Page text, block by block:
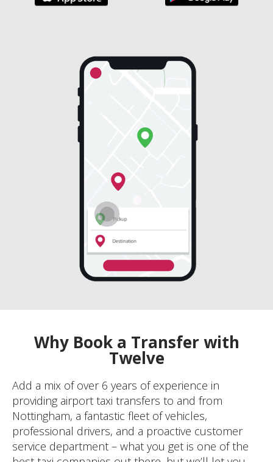
Why Book a Transfer with
Twelve
Add a mix of over 6 years of experience in
providing airport taxi transfers to and from
Nottingham, a fantastic fleet of vehicles,
professional drivers, and a proactive customer
service department – what you get is one of the